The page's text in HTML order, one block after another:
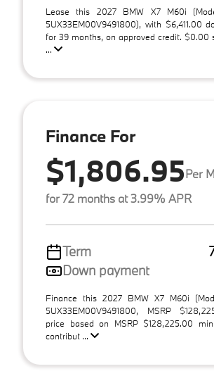
Lease this 2027 BMW X7 M60i
5UX33EM00V9491800), with $6,411.00
for 39 months, on approved credit. $0.00
...
Finance For
$1,806.95Per
for 72 months at 3.99% APR
Term
Down payment
Finance this 2027 BMW X7 M60i
5UX33EM00V9491800, MSRP
price based on MSRP $128,225.00
contribut ...